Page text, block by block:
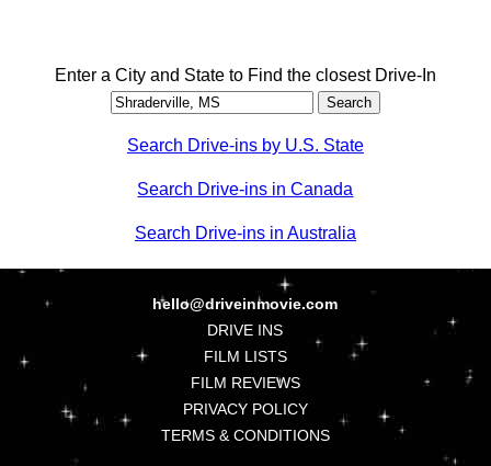
Enter a City and State to Find the closest Drive-In
Search Drive-ins by U.S. State
Search Drive-ins in Canada
Search Drive-ins in Australia
hello@driveinmovie.com
DRIVE INS
FILM LISTS
FILM REVIEWS
PRIVACY POLICY
TERMS & CONDITIONS